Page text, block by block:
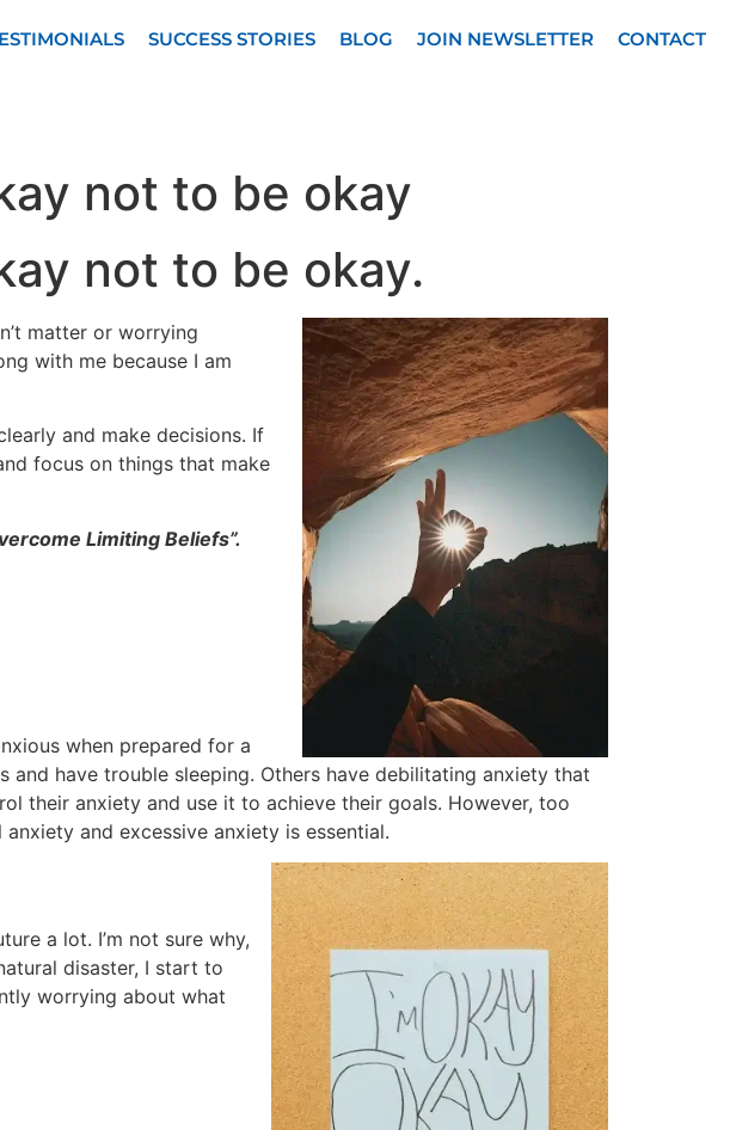
SUCCESS STORIES BLOG JOIN NEWSLETTER CONTACT
not to be okay
not to be okay.
matter or worrying
with me because I am
and make decisions. If
focus on things that make
Limiting Beliefs”.
when prepared for a
have trouble sleeping. Others have debilitating anxiety that
their anxiety and use it to achieve their goals. However, too
and excessive anxiety is essential.
a lot. I’m not sure why,
disaster, I start to
worrying about what